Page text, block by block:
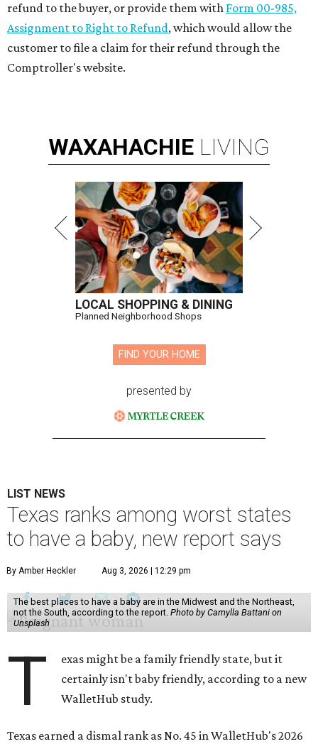
refund to the buyer, or provide them with Form 00-985,
Assignment to Right to Refund, which would allow the
customer to file a claim for their refund through the
Comptroller's website.
WAXAHACHIE LIVING
LOCAL SHOPPING & DINING
Planned Neighborhood Shops
FIND YOUR HOME
presented by
LIST NEWS
Texas ranks among worst states
to have a baby, new report says
By Amber Heckler Aug 3, 2026 | 12:29 pm
The best places to have a baby are in the Midwest and the Northeast,
not the South, according to the report. Photo by Camylla Battani on
Unsplash
T
exas might be a family friendly state, but it
certainly isn't baby friendly, according to a new
WalletHub study.
Texas earned a dismal rank as No. 45 in WalletHub's 2026